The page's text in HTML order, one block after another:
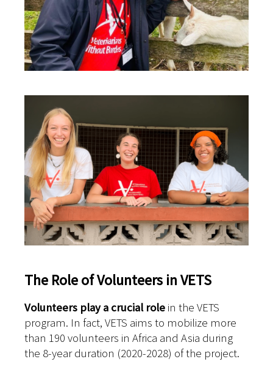
The Role of Volunteers in VETS
Volunteers play a crucial role in the VETS
program. In fact, VETS aims to mobilize more
than 190 volunteers in Africa and Asia during
the 8-year duration (2020-2028) of the project.